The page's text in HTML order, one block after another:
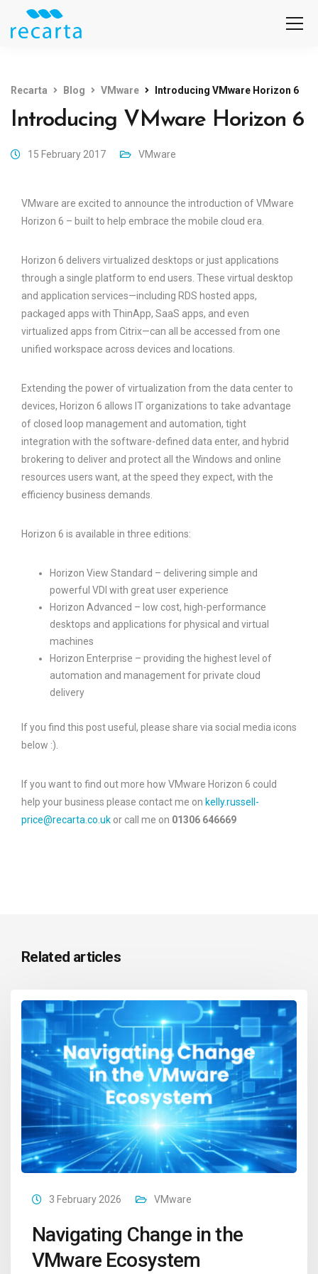
Recarta Blog VMware Introducing VMware Horizon 6
Introducing VMware Horizon 6
15 February 2017 VMware
VMware are excited to announce the introduction of VMware
Horizon 6 – built to help embrace the mobile cloud era.
Horizon 6 delivers virtualized desktops or just applications
through a single platform to end users. These virtual desktop
and application services—including RDS hosted apps,
packaged apps with ThinApp, SaaS apps, and even
virtualized apps from Citrix—can all be accessed from one
unified workspace across devices and locations.
Extending the power of virtualization from the data center to
devices, Horizon 6 allows IT organizations to take advantage
of closed loop management and automation, tight
integration with the software-defined data enter, and hybrid
brokering to deliver and protect all the Windows and online
resources users want, at the speed they expect, with the
efficiency business demands.
Horizon 6 is available in three editions:
Horizon View Standard – delivering simple and
powerful VDI with great user experience
Horizon Advanced – low cost, high-performance
desktops and applications for physical and virtual
machines
Horizon Enterprise – providing the highest level of
automation and management for private cloud
delivery
If you find this post useful, please share via social media icons
below :).
If you want to find out more how VMware Horizon 6 could
help your business please contact me on kelly.russell-
price@recarta.co.uk or call me on 01306 646669
Related articles
3 February 2026 VMware
Navigating Change in the
VMware Ecosystem